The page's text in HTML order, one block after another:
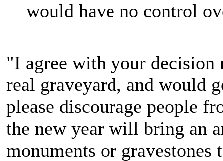
would have no control
"I agree with your decision
real graveyard, and would
please discourage people
the new year will bring an
monuments or